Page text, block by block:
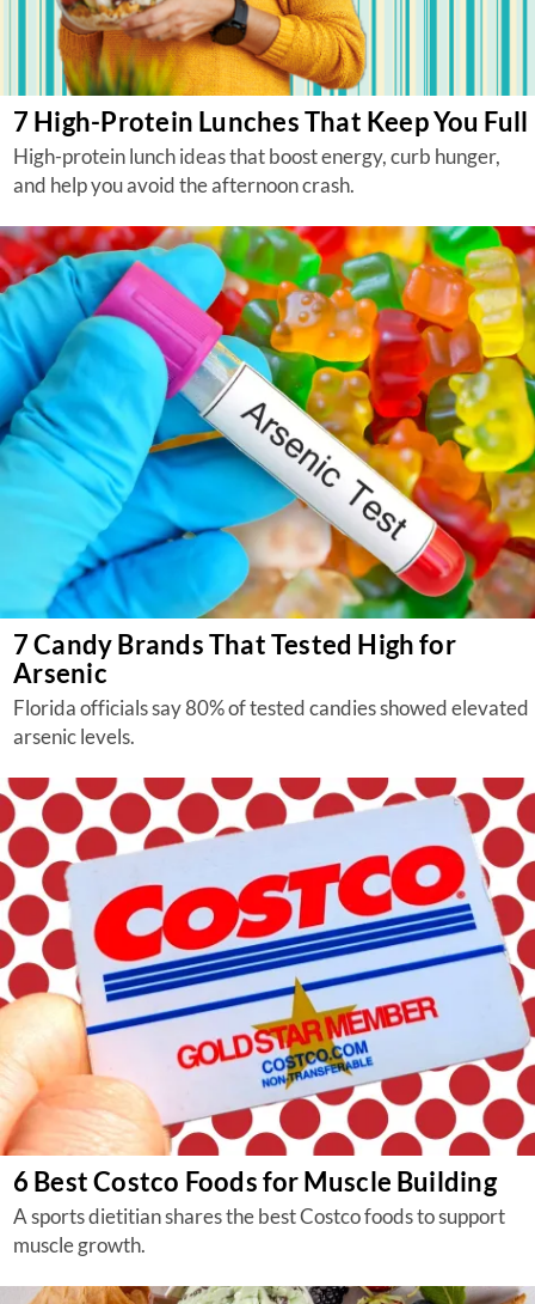
7 High-Protein Lunches That Keep You Full
High-protein lunch ideas that boost energy, curb hunger,
and help you avoid the afternoon crash.
7 Candy Brands That Tested High for
Arsenic
Florida officials say 80% of tested candies showed elevated
arsenic levels.
6 Best Costco Foods for Muscle Building
A sports dietitian shares the best Costco foods to support
muscle growth.